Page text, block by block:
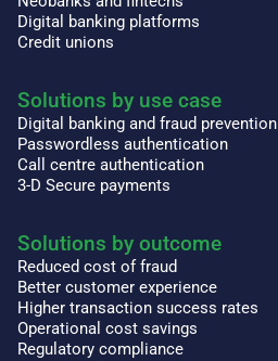
Digital banking platforms
Credit unions
Solutions by use case
Digital banking and fraud prevention
Passwordless authentication
Call centre authentication
3-D Secure payments
Solutions by outcome
Reduced cost of fraud
Better customer experience
Higher transaction success rates
Operational cost savings
Regulatory compliance